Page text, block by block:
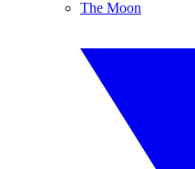
The Moon